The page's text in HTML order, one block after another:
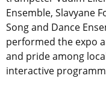
Ensemble, Slavyane
Song and Dance
performed the expo
and pride among
interactive